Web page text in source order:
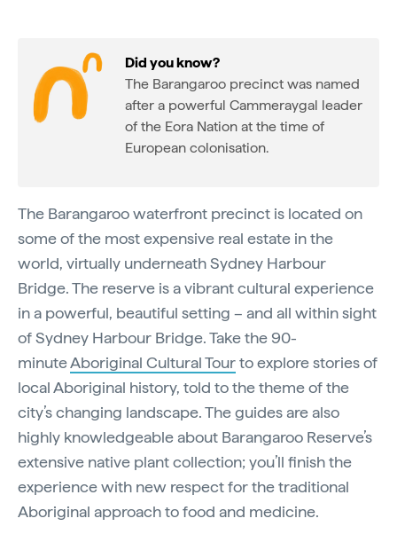
Did you know?
The Barangaroo precinct was named
after a powerful Cammeraygal leader
of the Eora Nation at the time of
European colonisation.
The Barangaroo waterfront precinct is located on
some of the most expensive real estate in the
world, virtually underneath Sydney Harbour
Bridge. The reserve is a vibrant cultural experience
in a powerful, beautiful setting – and all within sight
of Sydney Harbour Bridge. Take the 90-
minuteAboriginal Cultural Tourto explore stories of
local Aboriginal history, told to the theme of the
city’s changing landscape. The guides are also
highly knowledgeable about Barangaroo Reserve’s
extensive native plant collection; you’ll finish the
experience with new respect for the traditional
Aboriginal approach to food and medicine.